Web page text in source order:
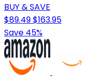
BUY & SAVE
$89.49$163.95
Save 45%